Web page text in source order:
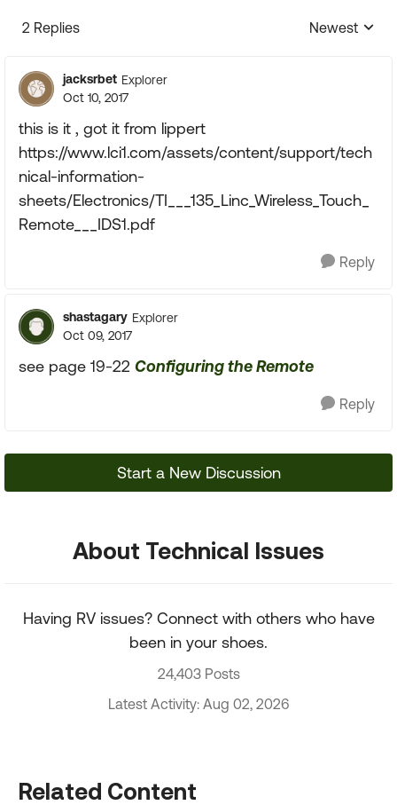
2 Replies
Replies
Newest
jacksrbet Explorer
Oct 10, 2017
this is it , got it from lippert
https://www.lci1.com/assets/content/support/tech
nical-information-
sheets/Electronics/TI___135_Linc_Wireless_Touch_
Remote___IDS1.pdf
Reply
shastagary Explorer
Oct 09, 2017
see page 19-22 Configuring the Remote
Reply
Start a New Discussion
About Technical Issues
Having RV issues? Connect with others who have
been in your shoes.
24,403 Posts
Latest Activity: Aug 02, 2026
Related Content